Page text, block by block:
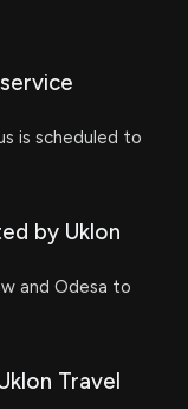
is scheduled to
by Uklon
and Odesa to
Travel